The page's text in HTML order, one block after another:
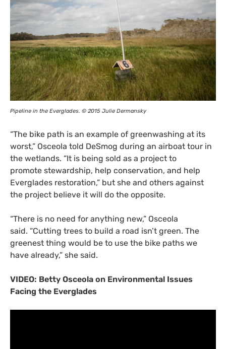
Pipeline in the Everglades. © 2015 Julie Dermansky
“The bike path is an example of greenwashing at its
worst,” Osceola told DeSmog during an airboat tour in
the wetlands. “It is being sold as a project to
promote stewardship, help conservation, and help
Everglades restoration,” but she and others against
the project believe it will do the opposite.
“There is no need for anything new,” Osceola
said. “Cutting trees to build a road isn’t green. The
greenest thing would be to use the bike paths we
have already,” she said.
VIDEO: Betty Osceola on Environmental Issues
Facing the Everglades